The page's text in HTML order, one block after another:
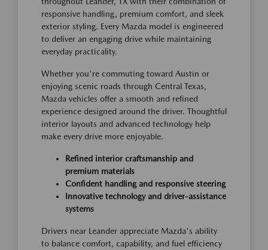
responsive handling, premium comfort, and sleek
exterior styling. Every Mazda model is engineered
to deliver an engaging drive while maintaining
everyday practicality.
Whether you're commuting toward Austin or
enjoying scenic roads through Central Texas,
Mazda vehicles offer a smooth and refined
experience designed around the driver. Thoughtful
interior layouts and advanced technology help
make every drive more enjoyable.
Refined interior craftsmanship and
premium materials
Confident handling and responsive steering
Innovative technology and driver-assistance
systems
Drivers near Leander appreciate Mazda's ability
to balance comfort, capability, and fuel efficiency